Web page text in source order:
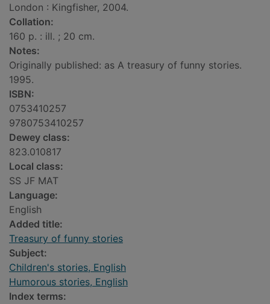
London : Kingfisher, 2004.
Collation:
160 p. : ill. ; 20 cm.
Notes:
Originally published: as A treasury of funny stories.
1995.
ISBN:
0753410257
9780753410257
Dewey class:
823.010817
Local class:
SS JF MAT
Language:
English
Added title:
Treasury of funny stories
Subject:
Children's stories, English
Humorous stories, English
Index terms: